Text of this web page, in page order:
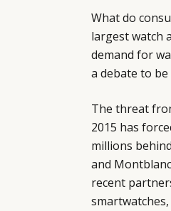
What do
largest watch
demand for
a debate to be
The threat
2015 has
millions
and
recent